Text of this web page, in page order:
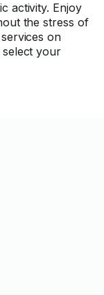
activity. Enjoy
the stress of
on
select your